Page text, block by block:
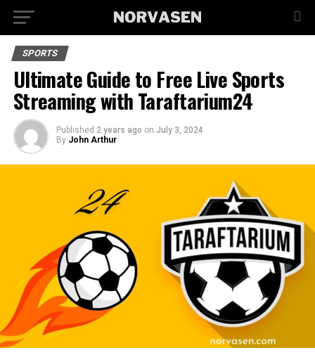
SPORTS
Ultimate Guide to Free Live Sports
Streaming with Taraftarium24
Published 2 years ago on July 3, 2024
By John Arthur